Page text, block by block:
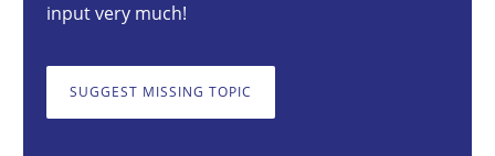
input very much!
SUGGEST MISSING TOPIC
Why and when must requirement engineers pay
Neglecting personal data protection is not an option